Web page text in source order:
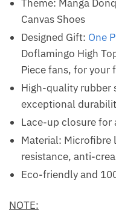
Theme: Manga
Canvas Shoes
Designed Gift: One
Doflamingo High
Piece fans, for your
High-quality rubber
exceptional
Lace-up closure for
Material: Microfibre
resistance, anti-
Eco-friendly and
NOTE: